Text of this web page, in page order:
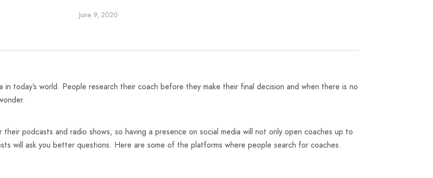
June 9, 2020
in today’s world. People research their coach before they make their final decision and when there is no
podcasts and radio shows, so having a presence on social media will not only open coaches up to
will ask you better questions. Here are some of the platforms where people search for coaches.